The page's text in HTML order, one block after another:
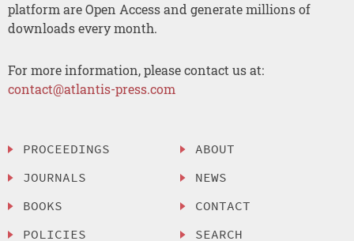
platform are Open Access and generate millions of
downloads every month.
For more information, please contact us at:
contact@atlantis-press.com
PROCEEDINGS
JOURNALS
BOOKS
POLICIES
ABOUT
NEWS
CONTACT
SEARCH